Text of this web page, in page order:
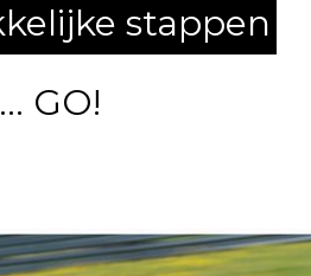
stappen
GO!